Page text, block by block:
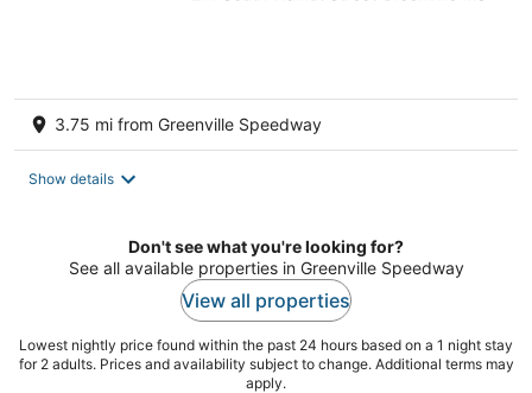
3.75 mi from Greenville Speedway
Show details
Don't see what you're looking for?
See all available properties in Greenville Speedway
View all properties
Lowest nightly price found within the past 24 hours based on a 1 night stay
for 2 adults. Prices and availability subject to change. Additional terms may
apply.